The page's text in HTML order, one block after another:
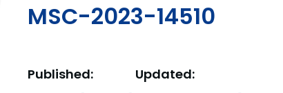
MSC-2023-14510
Published: Updated: